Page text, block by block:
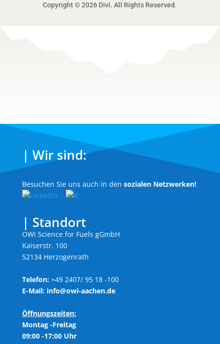
Copyright © 2026 Divi. All Rights Reserved.
| Wir sind:
Besuchen Sie uns auch in den sozialen Netzwerken!
| Standort
OWI Science for Fuels gGmbH
Kaiserstr. 100
52134 Herzogenrath
Telefon:+49 2407/ 95 18 -100
E-Mail:info@owi-aachen.de
Öffnungszeiten:
Montag -Freitag
09:00 -17:00 Uhr